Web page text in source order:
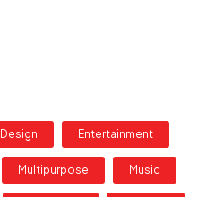
Design Entertainment
Multipurpose Music